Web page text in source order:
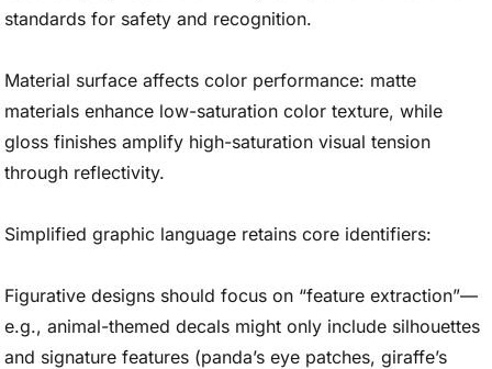
standards for safety and recognition.
Material surface affects color performance: matte
materials enhance low-saturation color texture, while
gloss finishes amplify high-saturation visual tension
through reflectivity.
Simplified graphic language retains core identifiers:
Figurative designs should focus on “feature extraction”—
e.g., animal-themed decals might only include silhouettes
and signature features (panda’s eye patches, giraffe’s